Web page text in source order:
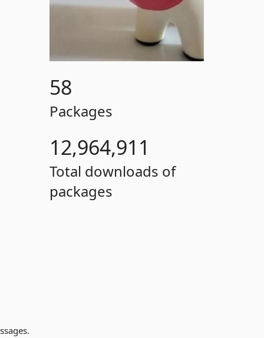
58
Packages
12,964,911
Total downloads of
packages